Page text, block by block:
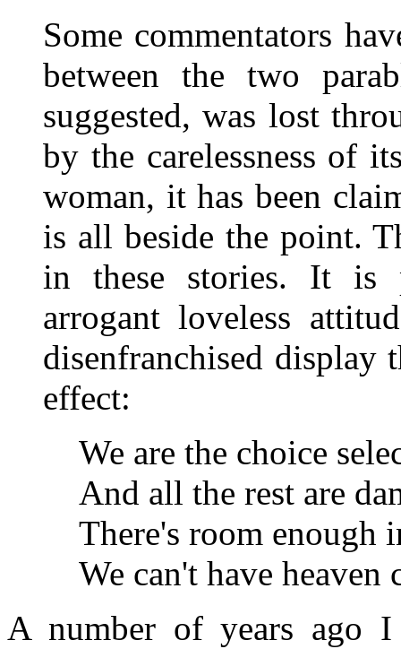
Some commentators
between the two
suggested, was lost
by the carelessness of
woman, it has been
is all beside the point.
in these stories. It is
arrogant loveless
disenfranchised display
effect:
We are the choice
And all the rest are
There's room enough
We can't have heaven
A number of years ago I